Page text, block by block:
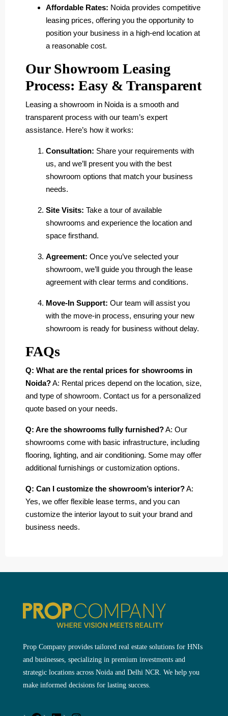
Affordable Rates: Noida provides competitive
leasing prices, offering you the opportunity to
position your business in a high-end location at
a reasonable cost.
Our Showroom Leasing
Process: Easy & Transparent
Leasing a showroom in Noida is a smooth and
transparent process with our team’s expert
assistance. Here’s how it works:
Consultation: Share your requirements with
us, and we’ll present you with the best
showroom options that match your business
needs.
Site Visits: Take a tour of available
showrooms and experience the location and
space firsthand.
Agreement: Once you’ve selected your
showroom, we’ll guide you through the lease
agreement with clear terms and conditions.
Move-In Support: Our team will assist you
with the move-in process, ensuring your new
showroom is ready for business without delay.
FAQs
Q: What are the rental prices for showrooms in
Noida?A: Rental prices depend on the location, size,
and type of showroom. Contact us for a personalized
quote based on your needs.
Q: Are the showrooms fully furnished?A: Our
showrooms come with basic infrastructure, including
flooring, lighting, and air conditioning. Some may offer
additional furnishings or customization options.
Q: Can I customize the showroom’s interior?A:
Yes, we offer flexible lease terms, and you can
customize the interior layout to suit your brand and
business needs.
Prop Company provides tailored real estate solutions for HNIs
and businesses, specializing in premium investments and
strategic locations across Noida and Delhi NCR. We help you
make informed decisions for lasting success.